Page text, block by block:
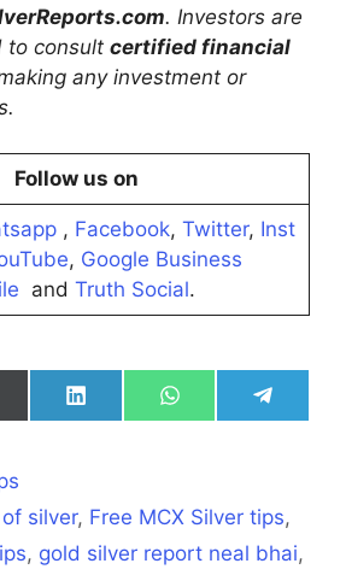
. Investors are
to consult certified financial
any investment or
Follow us on
, Facebook, Twitter, Inst
, Google Business
and Truth Social.
Share
on
Share
on
Share
on
silver, Free MCX Silver tips,
, gold silver report neal bhai,